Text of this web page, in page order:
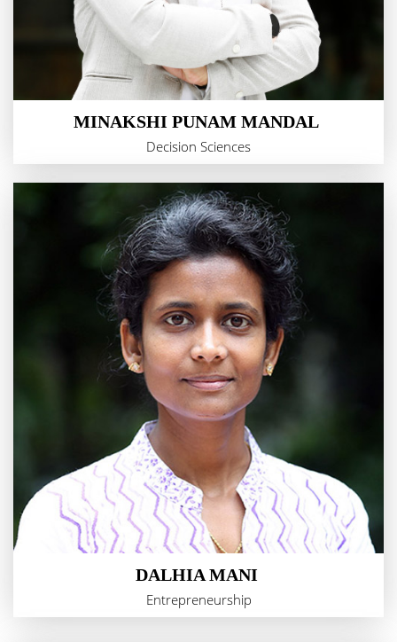
MINAKSHI PUNAM MANDAL
Decision Sciences
DALHIA MANI
Entrepreneurship